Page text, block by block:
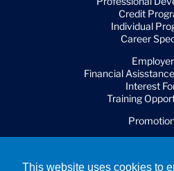
This website uses cookies to
Credit
Individual
Career
Financial
Interest
Training